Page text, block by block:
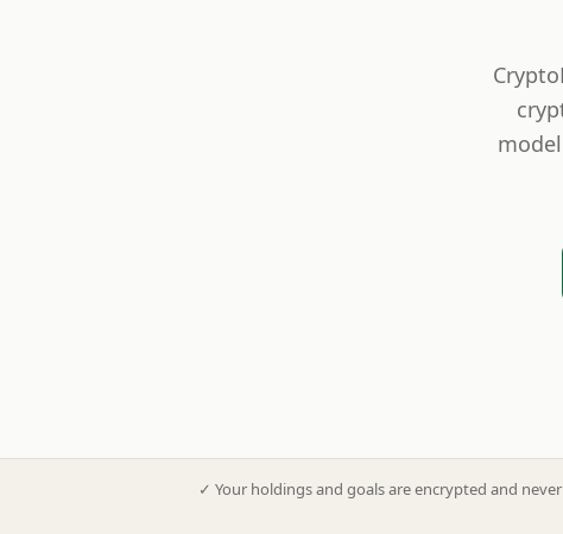
✓ Your holdings and goals are encrypted and